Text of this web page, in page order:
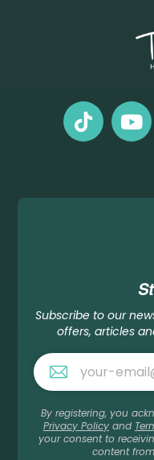
Subscribe to our
offers, articles
By registering, you
Privacy Policy and
your consent to
content